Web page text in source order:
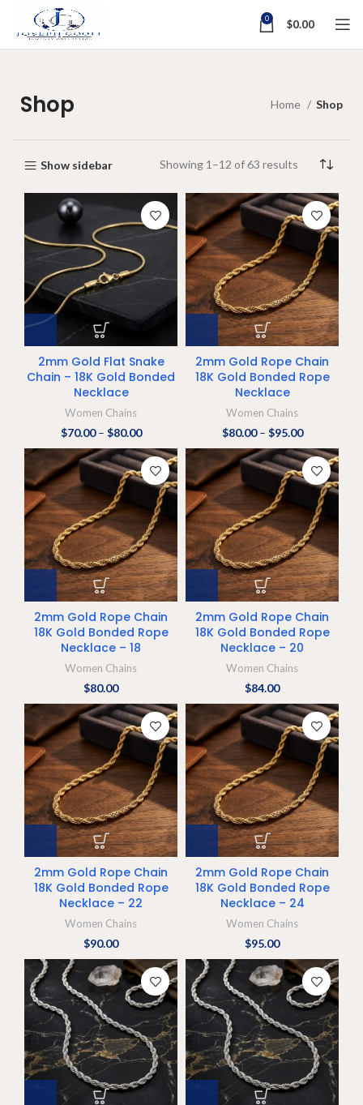
0 $0.00
Shop Home Shop
Show sidebar Showing 1–12 of 63 results
2mm Gold Flat Snake
Chain – 18K Gold Bonded
Necklace
Women Chains
$70.00 – $80.00
2mm Gold Rope Chain
18K Gold Bonded Rope
Necklace
Women Chains
$80.00 – $95.00
2mm Gold Rope Chain
18K Gold Bonded Rope
Necklace – 18
Women Chains
$80.00
2mm Gold Rope Chain
18K Gold Bonded Rope
Necklace – 20
Women Chains
$84.00
2mm Gold Rope Chain
18K Gold Bonded Rope
Necklace – 22
Women Chains
$90.00
2mm Gold Rope Chain
18K Gold Bonded Rope
Necklace – 24
Women Chains
$95.00